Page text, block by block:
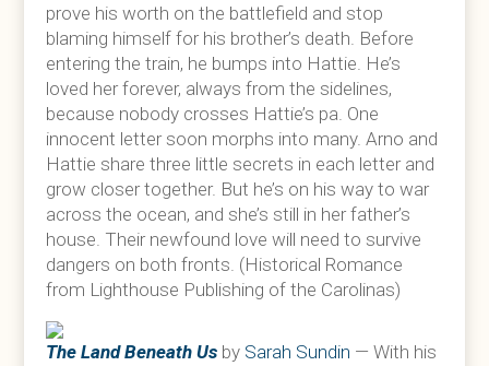
prove his worth on the battlefield and stop
blaming himself for his brother’s death. Before
entering the train, he bumps into Hattie. He’s
loved her forever, always from the sidelines,
because nobody crosses Hattie’s pa. One
innocent letter soon morphs into many. Arno and
Hattie share three little secrets in each letter and
grow closer together. But he’s on his way to war
across the ocean, and she’s still in her father’s
house. Their newfound love will need to survive
dangers on both fronts. (Historical Romance
from Lighthouse Publishing of the Carolinas)
The Land Beneath Us by Sarah Sundin — With his